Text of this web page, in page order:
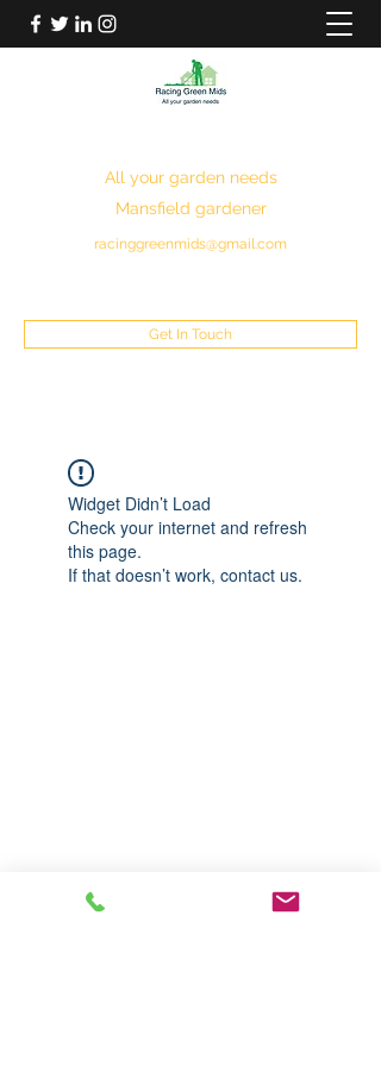
All your garden needs
Mansfield gardener
racinggreenmids@gmail.com
Get In Touch
Widget Didn’t Load
Check your internet and refresh
this page.
If that doesn’t work, contact us.